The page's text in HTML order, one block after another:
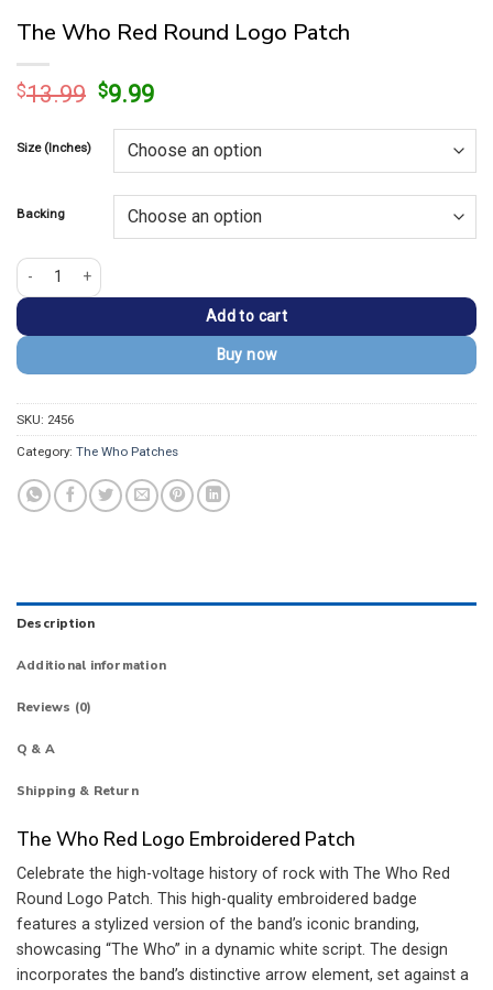
The Who Red Round Logo Patch
$13.99 Original
was:
$13.99.
$9.99Current
is:
$9.99.
Size (Inches)
Backing
The Who Red Round Logo Patch quantity
Add to cart
Buy now
SKU: 2456
Category: The Who Patches
Description
Additional information
Reviews (0)
Q & A
Shipping & Return
The Who Red Logo Embroidered Patch
Celebrate the high-voltage history of rock with The Who Red
Round Logo Patch. This high-quality embroidered badge
features a stylized version of the band’s iconic branding,
showcasing “The Who” in a dynamic white script. The design
incorporates the band’s distinctive arrow element, set against a